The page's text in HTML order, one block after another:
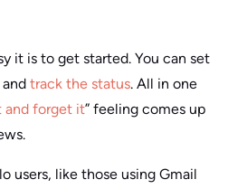
it is to get started. You can set
track the status. All in one
and forget it” feeling comes up
users, like those using Gmail